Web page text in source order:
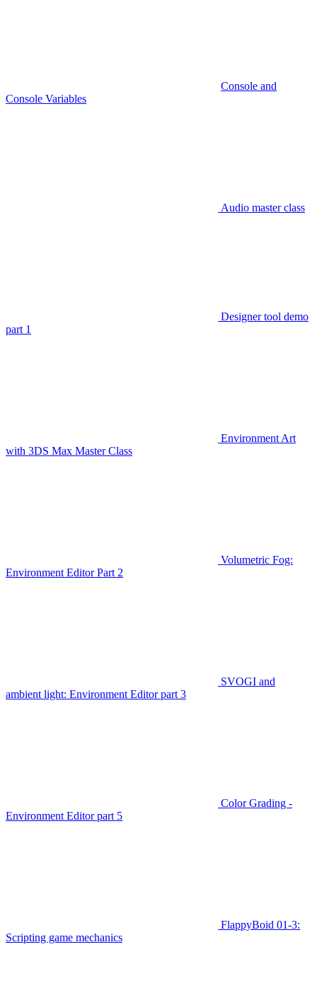
Console and
Console Variables
Audio master class
Designer tool demo
part 1
Environment Art
with 3DS Max Master Class
Volumetric Fog:
Environment Editor Part 2
SVOGI and
ambient light: Environment Editor part 3
Color Grading -
Environment Editor part 5
FlappyBoid 01-3:
Scripting game mechanics